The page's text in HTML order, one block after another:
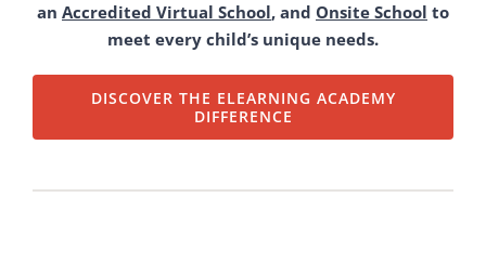
an Accredited Virtual School, and Onsite School to
meet every child’s unique needs.
DISCOVER THE ELEARNING ACADEMY
DIFFERENCE